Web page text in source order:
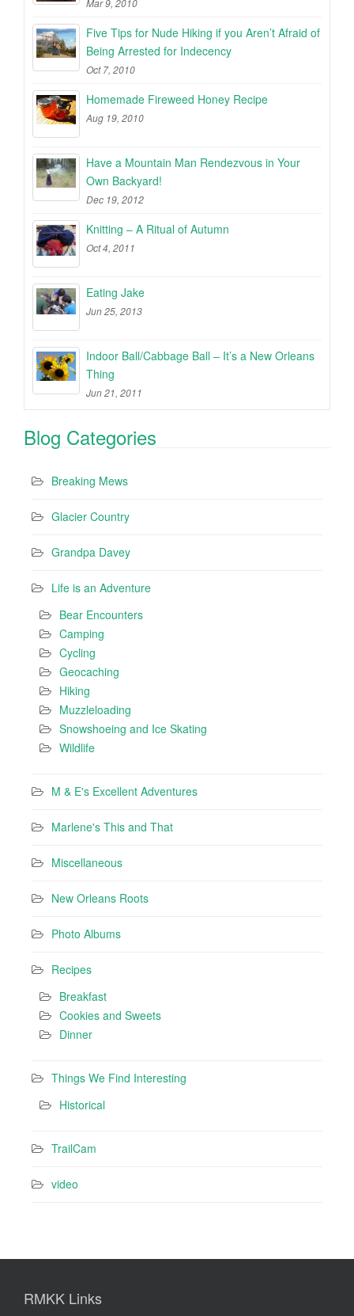
Five Tips for Nude Hiking if you Aren’t Afraid of
Being Arrested for Indecency
Oct 7, 2010
Homemade Fireweed Honey Recipe
Aug 19, 2010
Have a Mountain Man Rendezvous in Your
Own Backyard!
Dec 19, 2012
Knitting – A Ritual of Autumn
Oct 4, 2011
Eating Jake
Jun 25, 2013
Indoor Ball/Cabbage Ball – It’s a New Orleans
Thing
Jun 21, 2011
Blog Categories
Breaking Mews
Glacier Country
Grandpa Davey
Life is an Adventure
Bear Encounters
Camping
Cycling
Geocaching
Hiking
Muzzleloading
Snowshoeing and Ice Skating
Wildlife
M & E's Excellent Adventures
Marlene's This and That
Miscellaneous
New Orleans Roots
Photo Albums
Recipes
Breakfast
Cookies and Sweets
Dinner
Things We Find Interesting
Historical
TrailCam
video
RMKK Links